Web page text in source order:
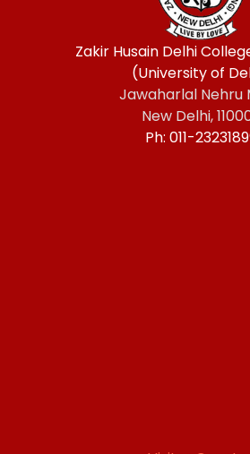
Zakir Husain Delhi
(University of
Jawaharlal Nehru
New Delhi,
Ph: 011-